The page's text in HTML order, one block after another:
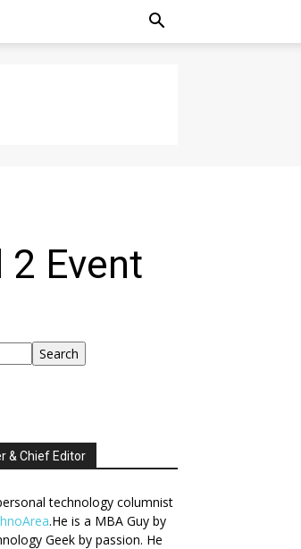
2 Event
Search
& Chief Editor
technology columnist
.He is a MBA Guy by
Geek by passion. He